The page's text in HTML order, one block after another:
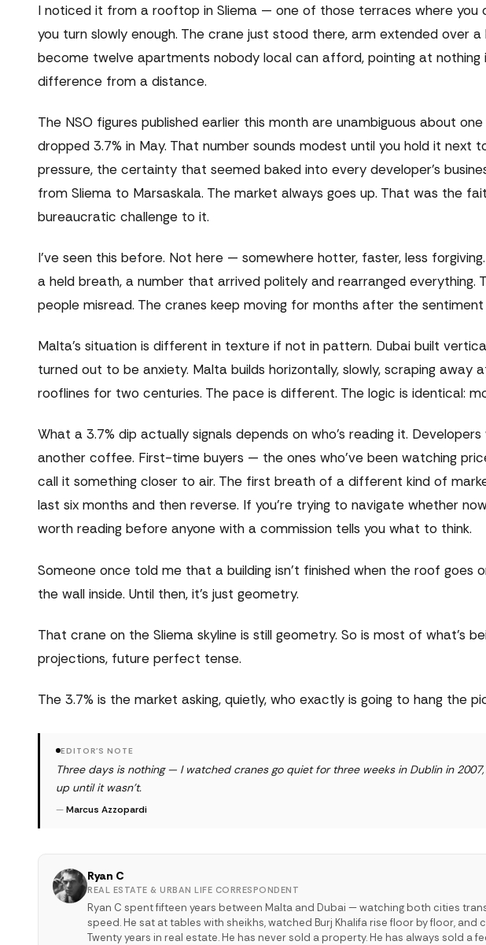
I noticed it from a rooftop in Sliema — one of those terraces where you
you turn slowly enough. The crane just stood there, arm extended over
become twelve apartments nobody local can afford, pointing at
difference from a distance.
The NSO figures published earlier this month are unambiguous about
dropped 3.7% in May. That number sounds modest until you hold it
pressure, the certainty that seemed baked into every developer's
from Sliema to Marsaskala. The market always goes up. That was the
bureaucratic challenge to it.
I've seen this before. Not here — somewhere hotter, faster, less
a held breath, a number that arrived politely and rearranged
people misread. The cranes keep moving for months after the
Malta's situation is different in texture if not in pattern. Dubai built
turned out to be anxiety. Malta builds horizontally, slowly, scraping
rooflines for two centuries. The pace is different. The logic is identical:
What a 3.7% dip actually signals depends on who's reading it.
another coffee. First-time buyers — the ones who've been watching
call it something closer to air. The first breath of a different kind of
last six months and then reverse. If you're trying to navigate whether
worth reading before anyone with a commission tells you what to think.
Someone once told me that a building isn't finished when the roof goes
the wall inside. Until then, it's just geometry.
That crane on the Sliema skyline is still geometry. So is most of what's
projections, future perfect tense.
The 3.7% is the market asking, quietly, who exactly is going to hang the
EDITOR'S NOTE
Three days is nothing — I watched cranes go quiet for three weeks in Dublin in
up until it wasn't.
—Marcus Azzopardi
Ryan C
REAL ESTATE & URBAN LIFE CORRESPONDENT
Ryan C spent fifteen years between Malta and Dubai — watching both cities
speed. He sat at tables with sheikhs, watched Burj Khalifa rise floor by floor,
Twenty years in real estate. He has never sold a property. He has always sold a